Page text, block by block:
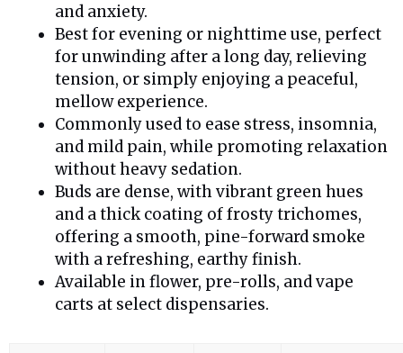
and anxiety.
Best for evening or nighttime use, perfect
for unwinding after a long day, relieving
tension, or simply enjoying a peaceful,
mellow experience.
Commonly used to ease stress, insomnia,
and mild pain, while promoting relaxation
without heavy sedation.
Buds are dense, with vibrant green hues
and a thick coating of frosty trichomes,
offering a smooth, pine-forward smoke
with a refreshing, earthy finish.
Available in flower, pre-rolls, and vape
carts at select dispensaries.